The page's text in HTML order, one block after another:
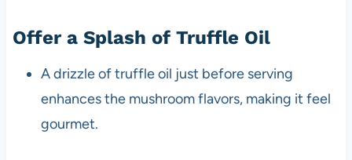
Offer a Splash of Truffle Oil
A drizzle of truffle oil just before serving
enhances the mushroom flavors, making it feel
gourmet.